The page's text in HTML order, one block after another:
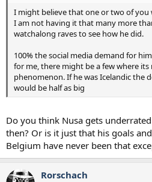
I might believe that one or two of you
I am not having it that many more
watchalong raves to see how he did.
100% the social media demand for
for me, there might be a few where
phenomenon. If he was Icelandic the
would be half as big
Do you think Nusa gets
then? Or is it just that his goals
Belgium have never been that
Rorschach